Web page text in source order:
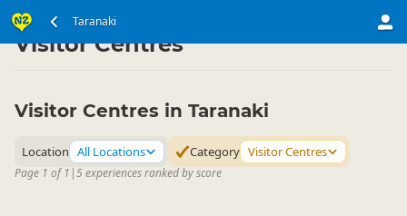
Taranaki
North Island ▷ Taranaki
Visitor Centres
Visitor Centres in Taranaki
Location All Locations Category Visitor Centres
Page 1 of 1 |5 experiences ranked by score